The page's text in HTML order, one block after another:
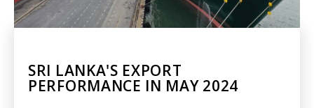
SRI LANKA'S EXPORT
PERFORMANCE IN MAY 2024